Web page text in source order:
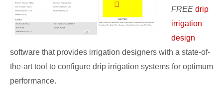
FREE drip
irrigation
design
software that provides irrigation designers with a state-of-
the-art tool to configure drip irrigation systems for optimum
performance.